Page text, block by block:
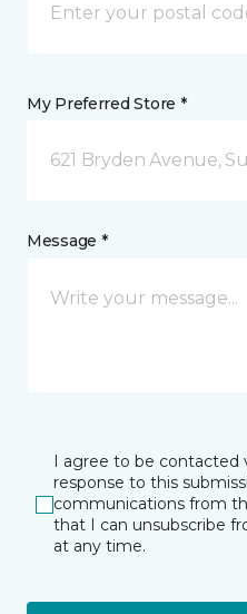
My Preferred Store *
621 Bryden Avenue,
Message *
I agree to be contacted
response to this
communications from
that I can unsubscribe
at any time.